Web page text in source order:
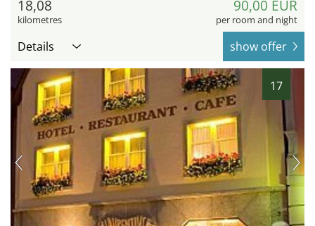
18,08
kilometres
90,00 EUR
per room and night
Details show offer
17